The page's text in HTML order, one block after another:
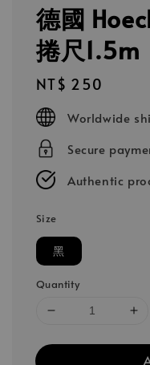
德國
捲尺1.5m
Regular
price
NT$ 250
Worldwide
Secure
Authentic
Size
黑
Quantity